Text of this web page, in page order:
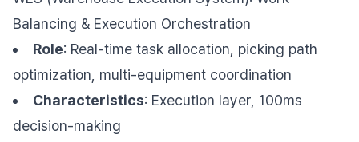
Balancing & Execution Orchestration
Role: Real-time task allocation, picking path
optimization, multi-equipment coordination
Characteristics: Execution layer, 100ms
decision-making